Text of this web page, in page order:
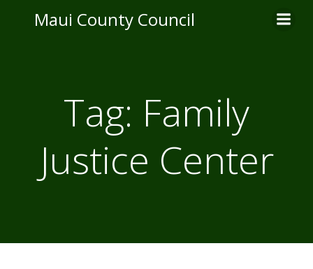
to
Maui County Council
Tag: Family
Justice Center